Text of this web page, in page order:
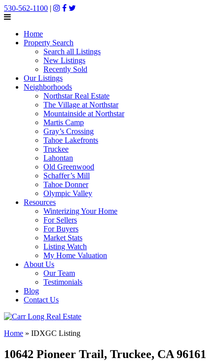
530-562-1100 |
Home
Property Search
Search all Listings
New Listings
Recently Sold
Our Listings
Neighborhoods
Northstar Real Estate
The Village at Northstar
Mountainside at Northstar
Martis Camp
Gray’s Crossing
Tahoe Lakefronts
Truckee
Lahontan
Old Greenwood
Schaffer’s Mill
Tahoe Donner
Olympic Valley
Resources
Winterizing Your Home
For Sellers
For Buyers
Market Stats
Listing Watch
My Home Valuation
About Us
Our Team
Testimonials
Blog
Contact Us
Home » IDXGC Listing
10642 Pioneer Trail, Truckee, CA 96161